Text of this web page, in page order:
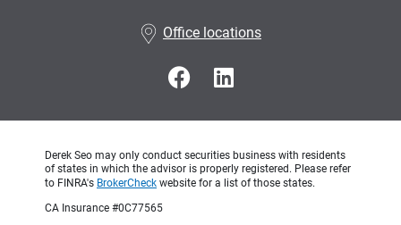
Office locations
Derek Seo may only conduct securities business with residents
of states in which the advisor is properly registered. Please refer
to FINRA's BrokerCheck website for a list of those states.
CA Insurance #0C77565